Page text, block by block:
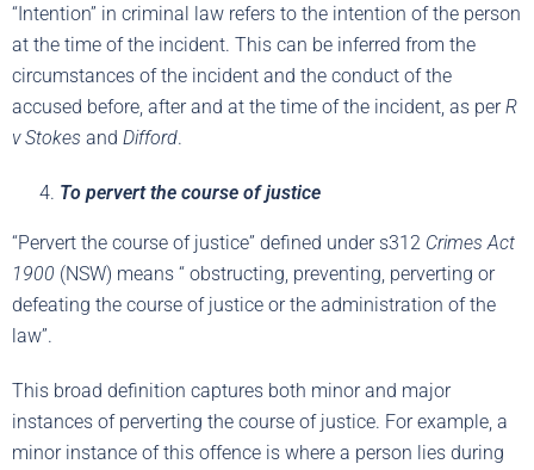
“Intention” in criminal law refers to the intention of the person
at the time of the incident. This can be inferred from the
circumstances of the incident and the conduct of the
accused before, after and at the time of the incident, as perR
v Stokes and Difford.
To pervert the course of justice
“Pervert the course of justice” defined under s312 Crimes Act
1900 (NSW) means “ obstructing, preventing, perverting or
defeating the course of justice or the administration of the
law”.
This broad definition captures both minor and major
instances of perverting the course of justice. For example, a
minor instance of this offence is where a person lies during